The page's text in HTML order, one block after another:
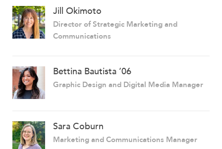
Jill Okimoto
Director of Strategic Marketing and
Communications
Bettina Bautista ’06
Graphic Design and Digital Media Manager
Sara Coburn
Marketing and Communications Manager